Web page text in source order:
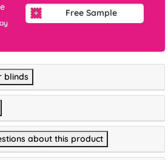
Free Sample
blinds
about this product